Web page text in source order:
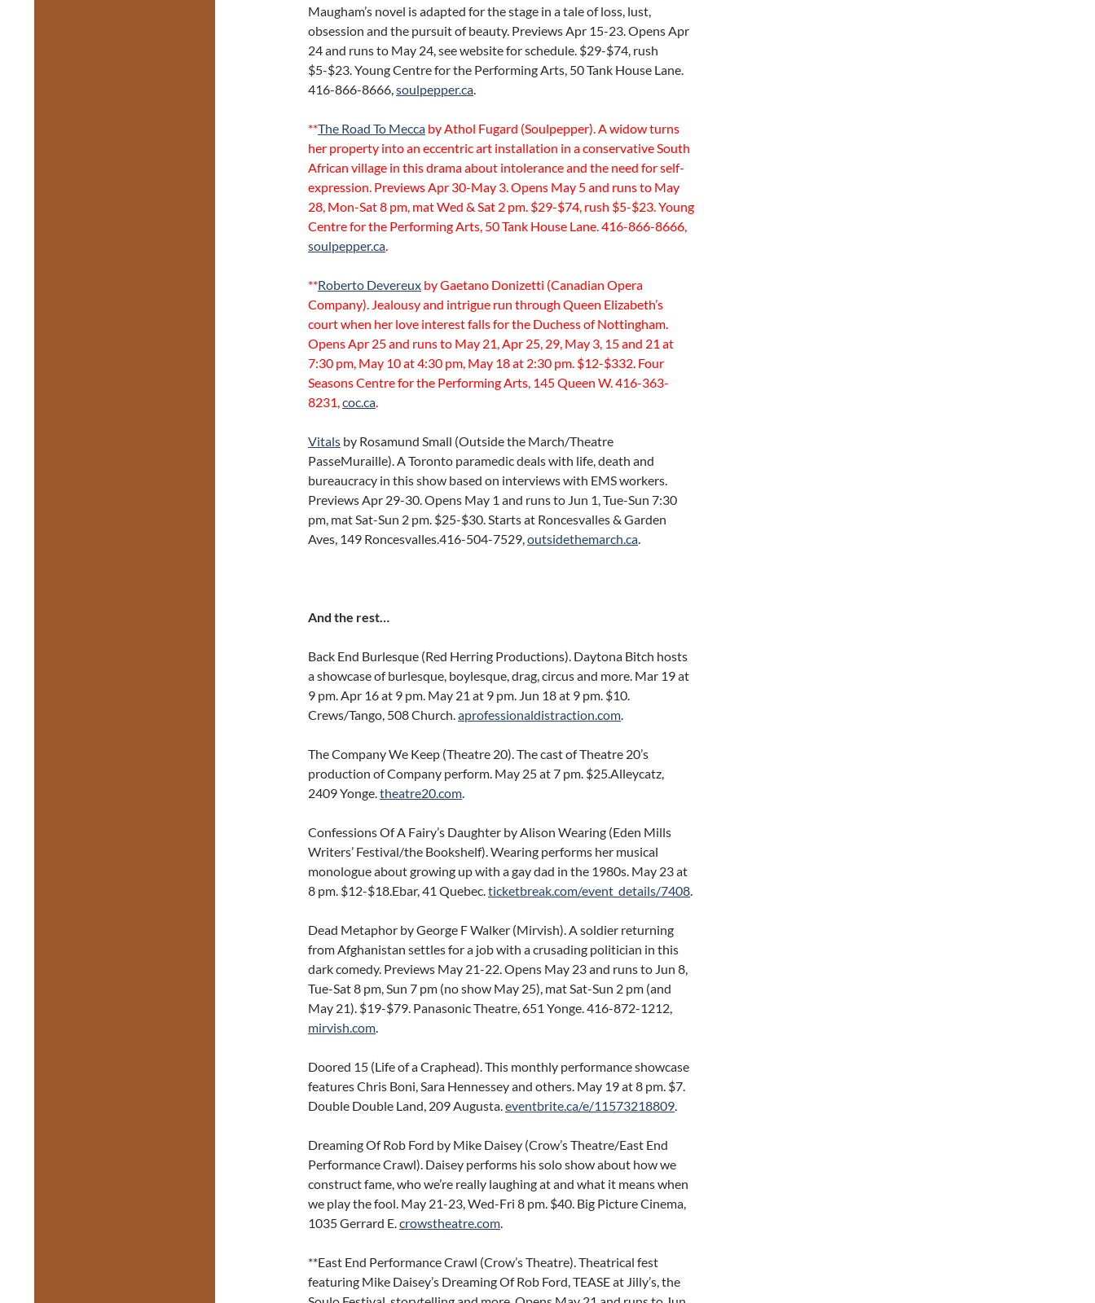
Maugham’s novel is adapted for the stage in a tale of loss, lust,
obsession and the pursuit of beauty. Previews Apr 15-23. Opens Apr
24 and runs to May 24, see website for schedule. $29-$74, rush
$5-$23. Young Centre for the Performing Arts, 50 Tank House Lane.
416-866-8666,soulpepper.ca.
**The Road To Mecca by Athol Fugard (Soulpepper). A widow turns
her property into an eccentric art installation in a conservative South
African village in this drama about intolerance and the need for self-
expression. Previews Apr 30-May 3. Opens May 5 and runs to May
28, Mon-Sat 8 pm, mat Wed & Sat 2 pm. $29-$74, rush $5-$23. Young
Centre for the Performing Arts, 50 Tank House Lane. 416-866-8666,
soulpepper.ca.
**Roberto Devereux by Gaetano Donizetti (Canadian Opera
Company). Jealousy and intrigue run through Queen Elizabeth’s
court when her love interest falls for the Duchess of Nottingham.
Opens Apr 25 and runs to May 21, Apr 25, 29, May 3, 15 and 21 at
7:30 pm, May 10 at 4:30 pm, May 18 at 2:30 pm. $12-$332. Four
Seasons Centre for the Performing Arts, 145 Queen W. 416-363-
8231,coc.ca.
Vitals by Rosamund Small (Outside the March/Theatre
PasseMuraille). A Toronto paramedic deals with life, death and
bureaucracy in this show based on interviews with EMS workers.
Previews Apr 29-30. Opens May 1 and runs to Jun 1, Tue-Sun 7:30
pm, mat Sat-Sun 2 pm. $25-$30. Starts at Roncesvalles & Garden
Aves, 149 Roncesvalles.416-504-7529,outsidethemarch.ca.
And the rest…
Back End Burlesque (Red Herring Productions). Daytona Bitch hosts
a showcase of burlesque, boylesque, drag, circus and more. Mar 19 at
9 pm. Apr 16 at 9 pm. May 21 at 9 pm. Jun 18 at 9 pm. $10.
Crews/Tango, 508 Church.aprofessionaldistraction.com.
The Company We Keep (Theatre 20). The cast of Theatre 20’s
production of Company perform. May 25 at 7 pm. $25.Alleycatz,
2409 Yonge.theatre20.com.
Confessions Of A Fairy’s Daughter by Alison Wearing (Eden Mills
Writers’ Festival/the Bookshelf). Wearing performs her musical
monologue about growing up with a gay dad in the 1980s. May 23 at
8 pm. $12-$18.Ebar, 41 Quebec.ticketbreak.com/event_details/7408.
Dead Metaphor by George F Walker (Mirvish). A soldier returning
from Afghanistan settles for a job with a crusading politician in this
dark comedy. Previews May 21-22. Opens May 23 and runs to Jun 8,
Tue-Sat 8 pm, Sun 7 pm (no show May 25), mat Sat-Sun 2 pm (and
May 21). $19-$79. Panasonic Theatre, 651 Yonge. 416-872-1212,
mirvish.com.
Doored 15 (Life of a Craphead). This monthly performance showcase
features Chris Boni, Sara Hennessey and others. May 19 at 8 pm. $7.
Double Double Land, 209 Augusta.eventbrite.ca/e/11573218809.
Dreaming Of Rob Ford by Mike Daisey (Crow’s Theatre/East End
Performance Crawl). Daisey performs his solo show about how we
construct fame, who we’re really laughing at and what it means when
we play the fool. May 21-23, Wed-Fri 8 pm. $40. Big Picture Cinema,
1035 Gerrard E.crowstheatre.com.
**East End Performance Crawl (Crow’s Theatre). Theatrical fest
featuring Mike Daisey’s Dreaming Of Rob Ford, TEASE at Jilly’s, the